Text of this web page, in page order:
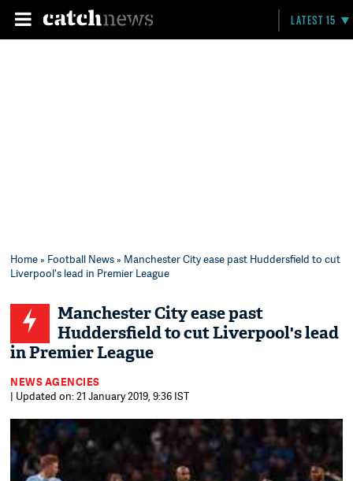
LATEST 15
Home» Football News» Manchester City ease past Huddersfield to cut
Liverpool's lead in Premier League
Manchester City ease past
Huddersfield to cut Liverpool's lead
in Premier League
NEWS AGENCIES
| Updated on: 21 January 2019, 9:36 IST